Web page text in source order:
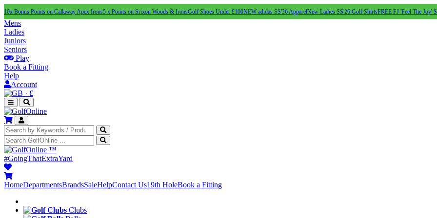
10x Bonus Points on Callaway Apex Irons5 x Points on Srixon Woods & IronsGolf Shoes Under £100NEW adidas SS'26 ApparelNew Ladies SS'26 Golf ShirtsFREE FJ 'Feel The Joy'
Mens
Ladies
Juniors
Seniors
Play
Book a Fitting
Help
Account
· £
™
#GoingThatExtraYard
HomeDepartmentsBrandsSaleHelpContact Us19th HoleBook a Fitting
Clubs